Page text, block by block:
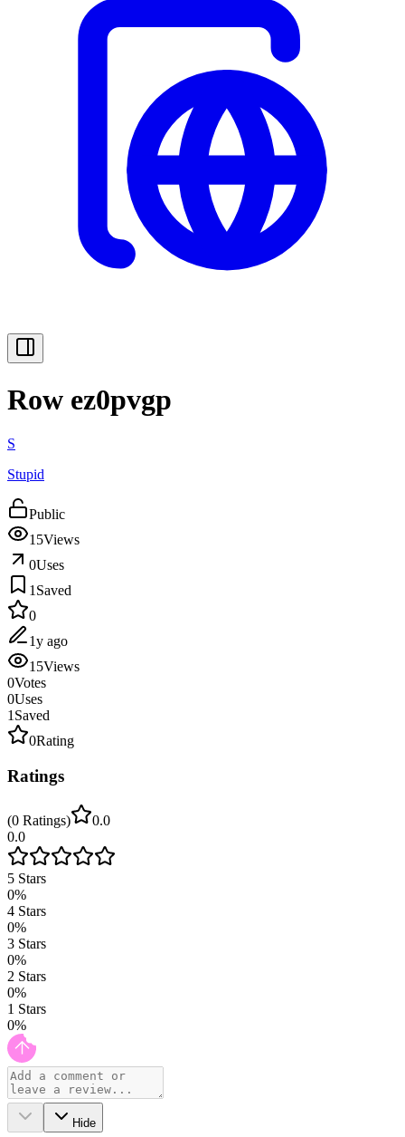
Row ez0pvgp
S
Stupid
Public
15Views
0Uses
1 Saved
0
1y ago
15Views
0Votes
0Uses
1 Saved
0Rating
Ratings
(0 Ratings)
0.0
0.0
5 Stars
0%
4 Stars
0%
3 Stars
0%
2 Stars
0%
1 Stars
0%
Hide